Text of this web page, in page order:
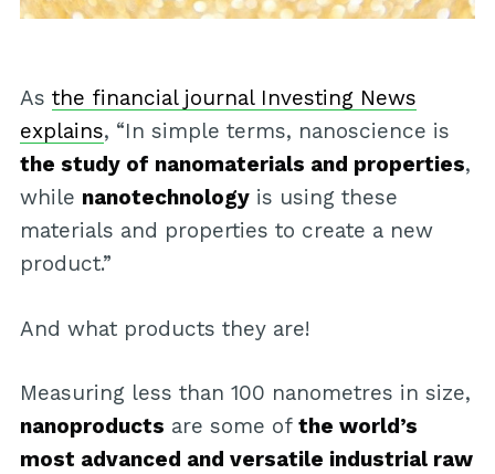
As the financial journal Investing News
explains, “In simple terms, nanoscience is
the study of nanomaterials and properties,
while nanotechnologyis using these
materials and properties to create a new
product.”
And what products they are!
Measuring less than 100 nanometres in size,
nanoproducts are some ofthe world’s
most advanced and versatile industrial raw